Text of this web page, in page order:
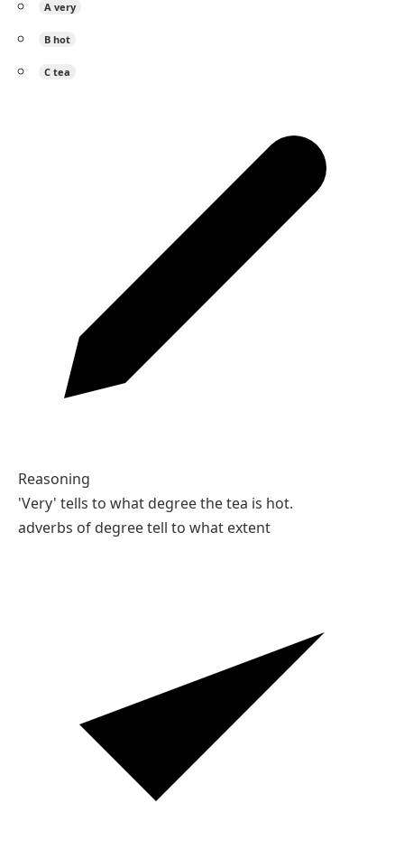
A very
B hot
C tea
Reasoning
'Very' tells to what degree the tea is hot.
adverbs of degree tell to what extent